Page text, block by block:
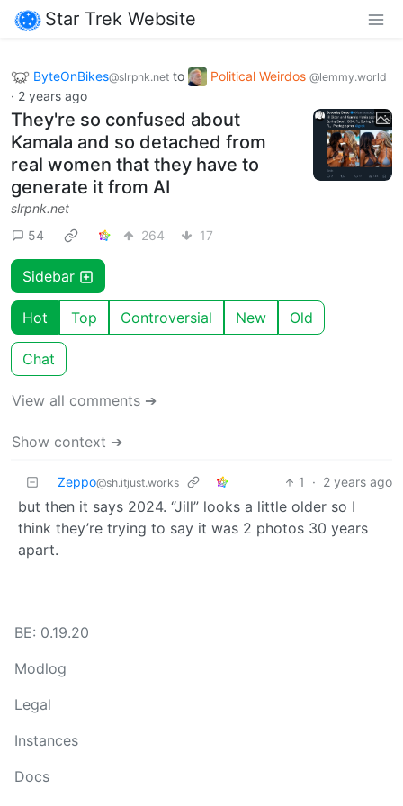
Star Trek Website
ByteOnBikes@slrpnk.net to Political Weirdos @lemmy.world
· 2 years ago
They're so confused about
Kamala and so detached from
real women that they have to
generate it from AI
slrpnk.net
54
264 17
Sidebar
Hot Top Controversial New Old
Chat
View all comments ➔
Show context ➔
Zeppo@sh.itjust.works 1 · 2 years ago
but then it says 2024. “Jill” looks a little older so I
think they’re trying to say it was 2 photos 30 years
apart.
BE: 0.19.20
Modlog
Legal
Instances
Docs